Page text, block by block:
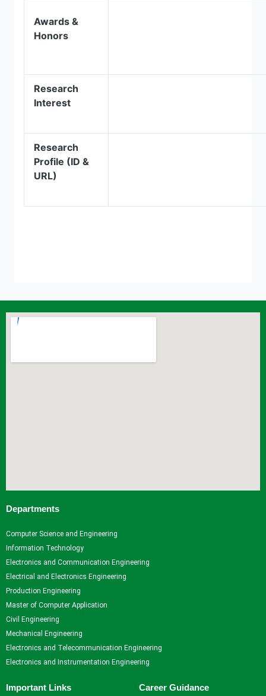
Awards &
Honors
Research
Interest
Research
Profile (ID &
URL)
Departments
Computer Science and Engineering
Information Technology
Electronics and Communication Engineering
Electrical and Electronics Engineering
Production Engineering
Master of Computer Application
Civil Engineering
Mechanical Engineering
Electronics and Telecommunication Engineering
Electronics and Instrumentation Engineering
Important Links Career Guidance